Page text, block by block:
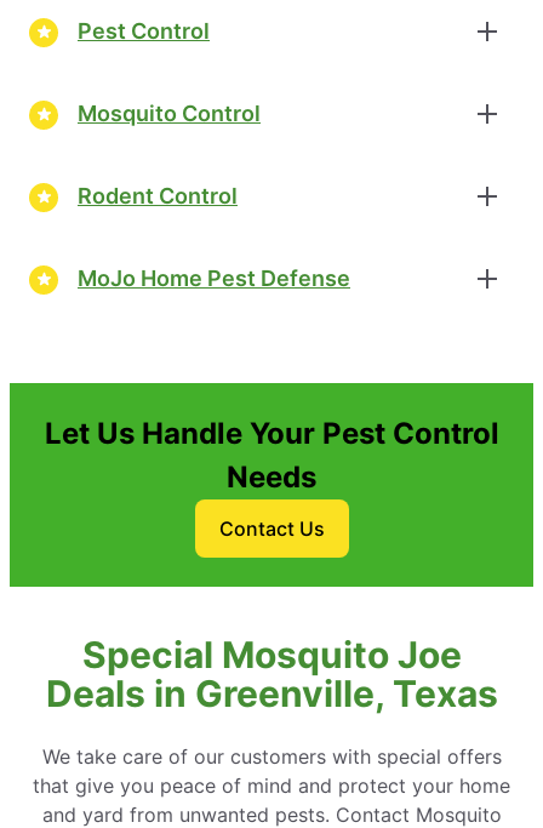
Pest Control
Mosquito Control
Rodent Control
MoJo Home Pest Defense
Let Us Handle Your Pest Control
Needs
Contact Us
Special Mosquito Joe
Deals in Greenville, Texas
We take care of our customers with special offers
that give you peace of mind and protect your home
and yard from unwanted pests. Contact Mosquito